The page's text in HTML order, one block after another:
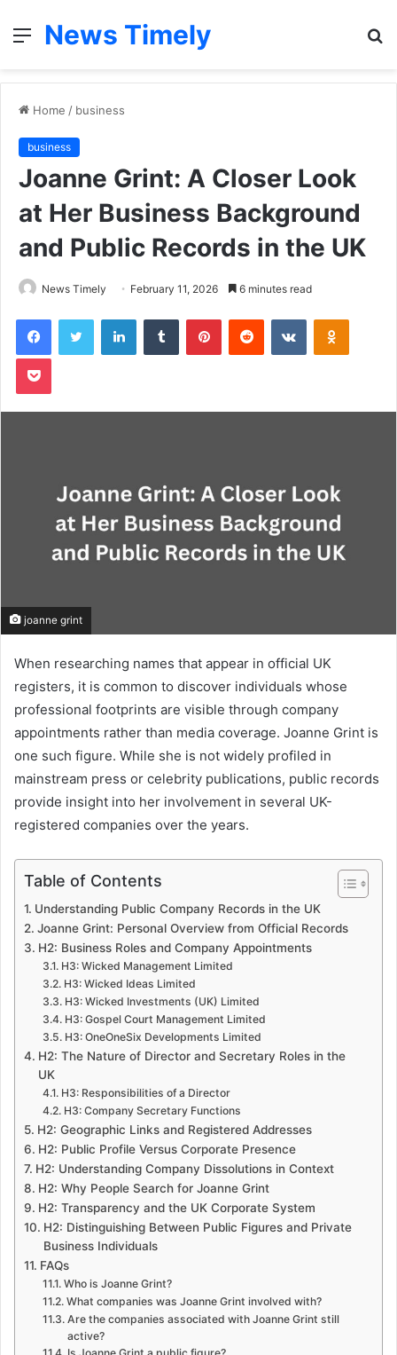
Menu
News Timely
Home / business
business
Joanne Grint: A Closer Look
at Her Business Background
and Public Records in the UK
News Timely February 11, 2026 6 minutes read
FacebookTwitter LinkedInTumblr PinterestReddit VKontakte
Pocket
joanne grint
When researching names that appear in official UK
registers, it is common to discover individuals whose
professional footprints are visible through company
appointments rather than media coverage. Joanne Grint is
one such figure. While she is not widely profiled in
mainstream press or celebrity publications, public records
provide insight into her involvement in several UK-
registered companies over the years.
Table of Contents
Understanding Public Company Records in the UK
Joanne Grint: Personal Overview from Official Records
H2: Business Roles and Company Appointments
H3: Wicked Management Limited
H3: Wicked Ideas Limited
H3: Wicked Investments (UK) Limited
H3: Gospel Court Management Limited
H3: OneOneSix Developments Limited
H2: The Nature of Director and Secretary Roles in the
UK
H3: Responsibilities of a Director
H3: Company Secretary Functions
H2: Geographic Links and Registered Addresses
H2: Public Profile Versus Corporate Presence
H2: Understanding Company Dissolutions in Context
H2: Why People Search for Joanne Grint
H2: Transparency and the UK Corporate System
H2: Distinguishing Between Public Figures and Private
Business Individuals
FAQs
Who is Joanne Grint?
What companies was Joanne Grint involved with?
Are the companies associated with Joanne Grint still
active?